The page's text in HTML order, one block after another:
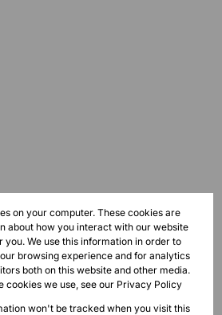
on your computer. These cookies are
about how you interact with our website
you. We use this information in order to
browsing experience and for analytics
both on this website and other media.
cookies we use, see our Privacy Policy
won't be tracked when you visit this